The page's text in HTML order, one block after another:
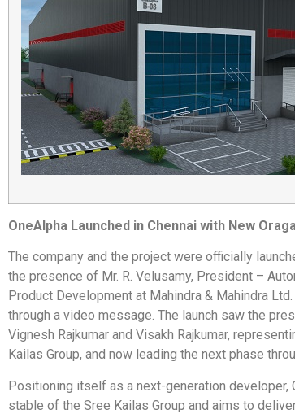
OneAlpha Launched in Chennai with New
The company and the project were officially
the presence of Mr. R. Velusamy, President –
Product Development at Mahindra & Mahindra
through a video message. The launch saw the
Vignesh Rajkumar and Visakh Rajkumar,
Kailas Group, and now leading the next phase
Positioning itself as a next-generation developer,
stable of the Sree Kailas Group and aims to